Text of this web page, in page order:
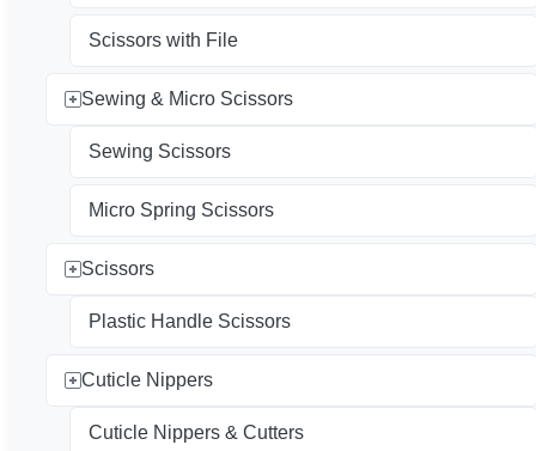
Scissors with File
Sewing & Micro Scissors
Sewing Scissors
Micro Spring Scissors
Scissors
Plastic Handle Scissors
Cuticle Nippers
Cuticle Nippers & Cutters